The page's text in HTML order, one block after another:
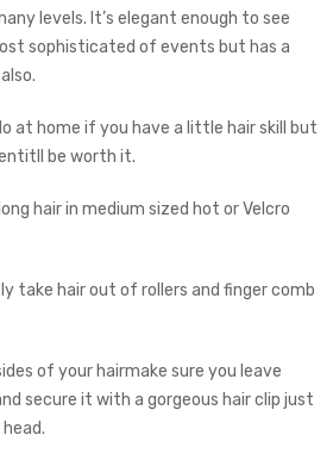
levels. It’s elegant enough to see
sophisticated of events but has a
at home if you have a little hair skill but
be worth it.
hair in medium sized hot or Velcro
take hair out of rollers and finger comb
of your hairmake sure you leave
secure it with a gorgeous hair clip just